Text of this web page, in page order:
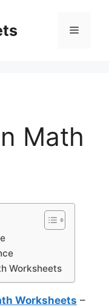
Menu
Math
Worksheets
Worksheets –